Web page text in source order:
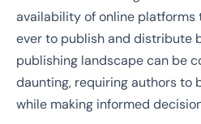
availability of online platforms
ever to publish and distribute
publishing landscape can be
daunting, requiring authors to
while making informed